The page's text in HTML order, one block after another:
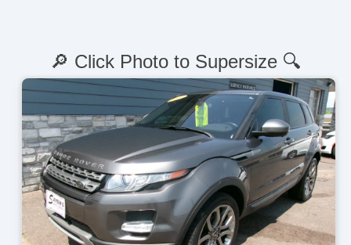
🔎 Click Photo to Supersize 🔍